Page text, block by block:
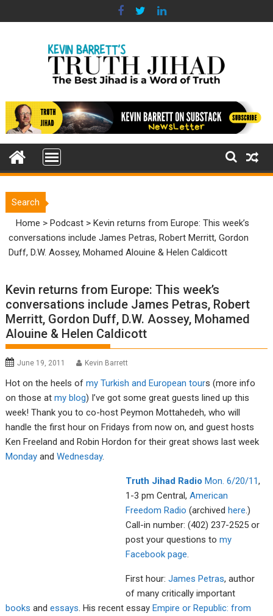
to
Search
Home >Podcast >Kevin returns from Europe: This week’s
conversations include James Petras, Robert Merritt, Gordon
Duff, D.W. Aossey, Mohamed Alouine & Helen Caldicott
Kevin returns from Europe: This week’s
conversations include James Petras, Robert
Merritt, Gordon Duff, D.W. Aossey, Mohamed
Alouine & Helen Caldicott
June 19, 2011 Kevin Barrett
Hot on the heels ofmy Turkish and European tours (more info
on those atmy blog) I’ve got some great guests lined up this
week! Thank you to co-host Peymon Mottahedeh, who will
handle the first hour on Fridays from now on, and guest hosts
Ken Freeland and Robin Hordon for their great shows last week
Monday andWednesday.
Truth Jihad Radio Mon. 6/20/11,
1-3 pm Central,American
Freedom Radio (archivedhere.)
Call-in number: (402) 237-2525 or
post your questions tomy
Facebook page.
First hour:James Petras, author
of many critically important
books andessays. His recent essayEmpire or Republic: from